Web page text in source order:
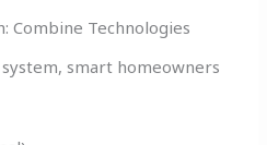
Combine Technologies
smart homeowners